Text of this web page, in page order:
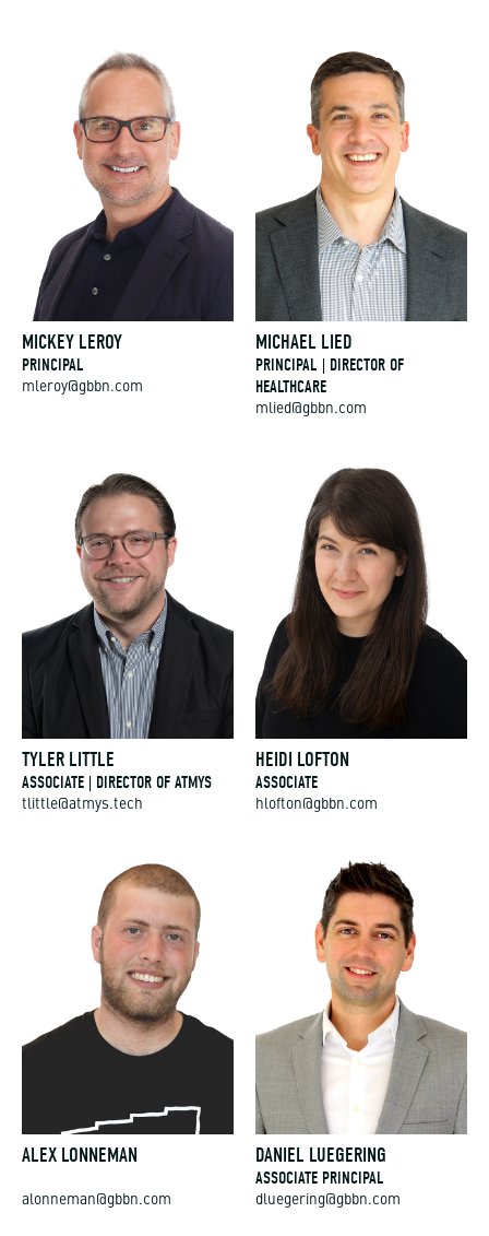
MICKEY LEROY
PRINCIPAL
mleroy@gbbn.com
MICHAEL LIED
PRINCIPAL | DIRECTOR OF
HEALTHCARE
mlied@gbbn.com
TYLER LITTLE
ASSOCIATE | DIRECTOR OF ATMYS
tlittle@atmys.tech
HEIDI LOFTON
ASSOCIATE
hlofton@gbbn.com
ALEX LONNEMAN
alonneman@gbbn.com
DANIEL LUEGERING
ASSOCIATE PRINCIPAL
dluegering@gbbn.com